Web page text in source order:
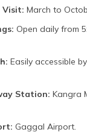
Visit: March to
Open daily from
Easily accessible
Station: Kangra
Gaggal Airport.